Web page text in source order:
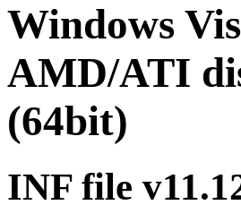
Windows
AMD/ATI
(64bit)
INF file